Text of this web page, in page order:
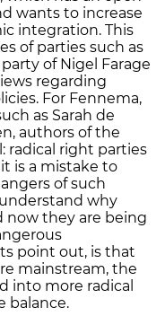
wants to increase
integration. This
of parties such as
of Nigel Farage
regarding
For Fennema,
as Sarah de
authors of the
radical right parties
is a mistake to
of such
why
now they are being
point out, is that
mainstream, the
into more radical
balance.